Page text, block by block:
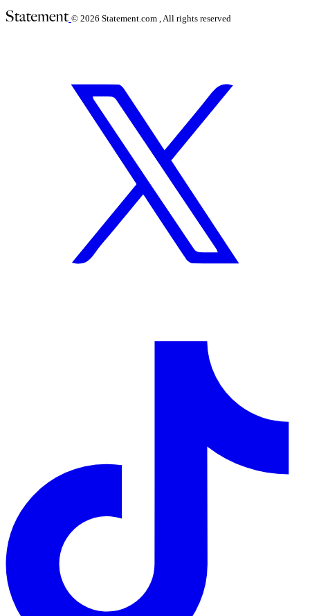
© 2026 Statement.com , All rights reserved